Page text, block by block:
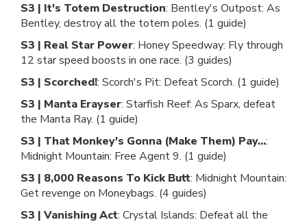
S3 | It's Totem Destruction: Bentley's Outpost: As
Bentley, destroy all the totem poles. (1 guide)
S3 | Real Star Power: Honey Speedway: Fly through
12 star speed boosts in one race. (3 guides)
S3 | Scorched!: Scorch's Pit: Defeat Scorch. (1 guide)
S3 | Manta Erayser: Starfish Reef: As Sparx, defeat
the Manta Ray. (1 guide)
S3 | That Monkey's Gonna (Make Them) Pay...:
Midnight Mountain: Free Agent 9. (1 guide)
S3 | 8,000 Reasons To Kick Butt: Midnight Mountain:
Get revenge on Moneybags. (4 guides)
S3 | Vanishing Act: Crystal Islands: Defeat all the